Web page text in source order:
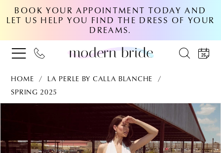
BOOK YOUR APPOINTMENT TODAY AND
LET US HELP YOU FIND THE DRESS OF YOUR
DREAMS.
HOME
LA PERLE BY CALLA BLANCHE
SPRING 2025
PAUSE AUTOPLAY
PREVIOUS SLIDE
NEXT SLIDE